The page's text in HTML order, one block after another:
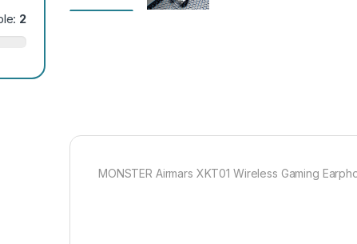
MONSTER Airmars XKT01 Wireless Gaming
2